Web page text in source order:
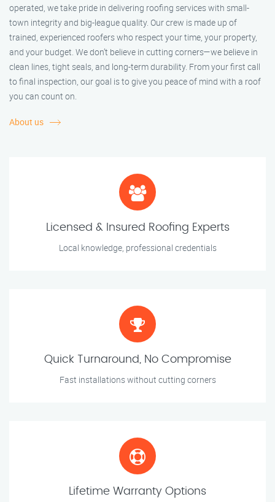
operated, we take pride in delivering roofing services with small-
town integrity and big-league quality. Our crew is made up of
trained, experienced roofers who respect your time, your property,
and your budget. We don’t believe in cutting corners—we believe in
clean lines, tight seals, and long-term durability. From your first call
to final inspection, our goal is to give you peace of mind with a roof
you can count on.
About us
Licensed & Insured Roofing Experts
Local knowledge, professional credentials
Quick Turnaround, No Compromise
Fast installations without cutting corners
Lifetime Warranty Options